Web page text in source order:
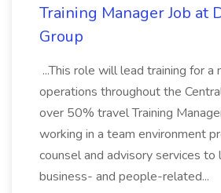
Training Manager Job at
Group
...This role will lead training for
operations throughout the
over 50% travel Training
working in a team environment
counsel and advisory services to
business- and people-related...